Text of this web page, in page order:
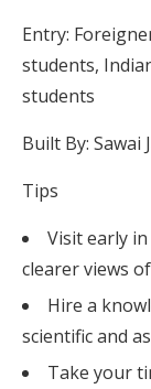
Entry:
students,
students
Built By: Sawai
Tips
Visit early
clearer views
Hire a
scientific and
Take your